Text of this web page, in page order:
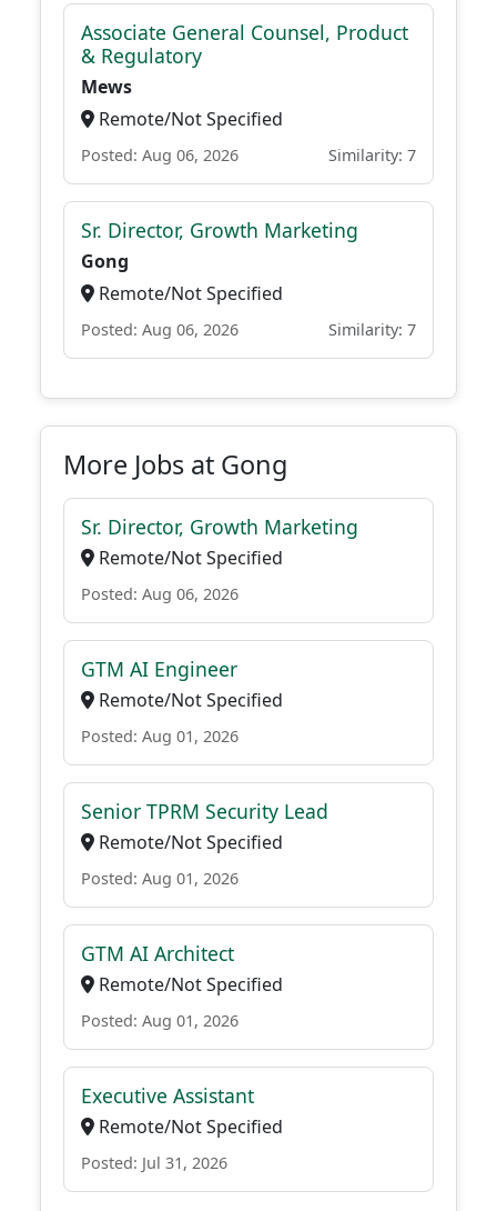
Associate General Counsel, Product
& Regulatory
Mews
Remote/Not Specified
Posted: Aug 06, 2026 Similarity: 7
Sr. Director, Growth Marketing
Gong
Remote/Not Specified
Posted: Aug 06, 2026 Similarity: 7
More Jobs at Gong
Sr. Director, Growth Marketing
Remote/Not Specified
Posted: Aug 06, 2026
GTM AI Engineer
Remote/Not Specified
Posted: Aug 01, 2026
Senior TPRM Security Lead
Remote/Not Specified
Posted: Aug 01, 2026
GTM AI Architect
Remote/Not Specified
Posted: Aug 01, 2026
Executive Assistant
Remote/Not Specified
Posted: Jul 31, 2026